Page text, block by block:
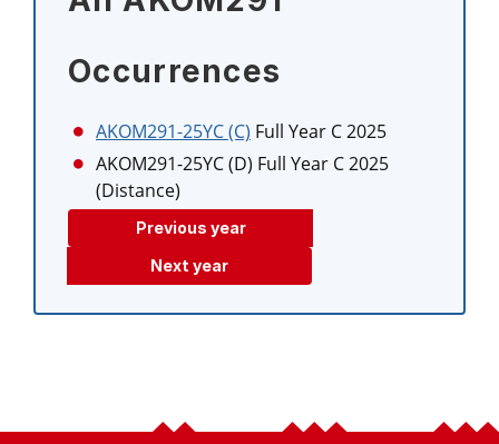
Occurrences
AKOM291-25YC (C) Full Year C 2025
AKOM291-25YC (D) Full Year C 2025
(Distance)
Previous year
Next year